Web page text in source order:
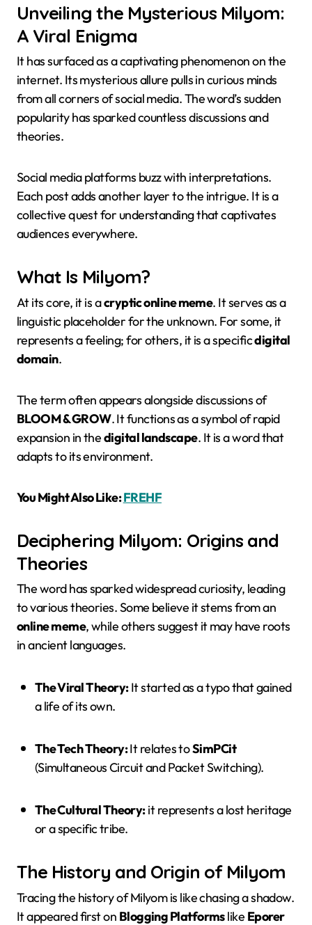
Unveiling the Mysterious Milyom:
A Viral Enigma
It has surfaced as a captivating phenomenon on the
internet. Its mysterious allure pulls in curious minds
from all corners of social media. The word’s sudden
popularity has sparked countless discussions and
theories.
Social media platforms buzz with interpretations.
Each post adds another layer to the intrigue. It is a
collective quest for understanding that captivates
audiences everywhere.
What Is Milyom?
At its core, it is acryptic online meme. It serves as a
linguistic placeholder for the unknown. For some, it
represents a feeling; for others, it is a specificdigital
domain.
The term often appears alongside discussions of
BLOOM & GROW. It functions as a symbol of rapid
expansion in thedigital landscape. It is a word that
adapts to its environment.
You Might Also Like:FREHF
Deciphering Milyom: Origins and
Theories
The word has sparked widespread curiosity, leading
to various theories. Some believe it stems from an
online meme, while others suggest it may have roots
in ancient languages.
The Viral Theory:It started as a typo that gained
a life of its own.
The Tech Theory:It relates toSimPCit
(Simultaneous Circuit and Packet Switching).
The Cultural Theory:it represents a lost heritage
or a specific tribe.
The History and Origin of Milyom
Tracing the history of Milyom is like chasing a shadow.
It appeared first on Blogging Platformslike Eporer